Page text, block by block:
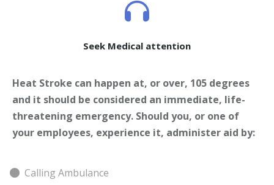
Seek Medical attention
Heat Stroke can happen at, or over, 105 degrees
and it should be considered an immediate, life-
threatening emergency. Should you, or one of
your employees, experience it, administer aid by:
Calling Ambulance